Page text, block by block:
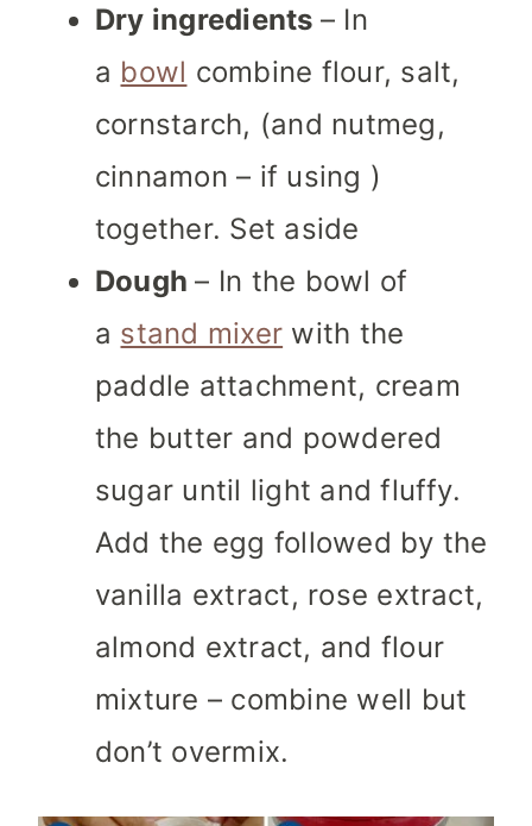
Dry ingredients – In
a bowl combine flour, salt,
cornstarch, (and nutmeg,
cinnamon – if using )
together. Set aside
Dough– In the bowl of
a stand mixer with the
paddle attachment, cream
the butter and powdered
sugar until light and fluffy.
Add the egg followed by the
vanilla extract, rose extract,
almond extract, and flour
mixture – combine well but
don’t overmix.